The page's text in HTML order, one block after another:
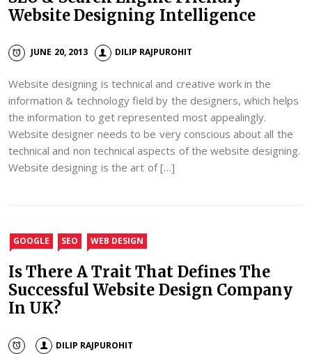
Website Designing Intelligence
JUNE 20, 2013 DILIP RAJPUROHIT
Website designing is technical and creative work in the
information & technology field by the designers, which helps
the information to get represented most appealingly.
Website designer needs to be very conscious about all the
technical and non technical aspects of the website designing.
Website designing is the art of […]
GOOGLE SEO WEB DESIGN
Is There A Trait That Defines The
Successful Website Design Company
In UK?
DILIP RAJPUROHIT